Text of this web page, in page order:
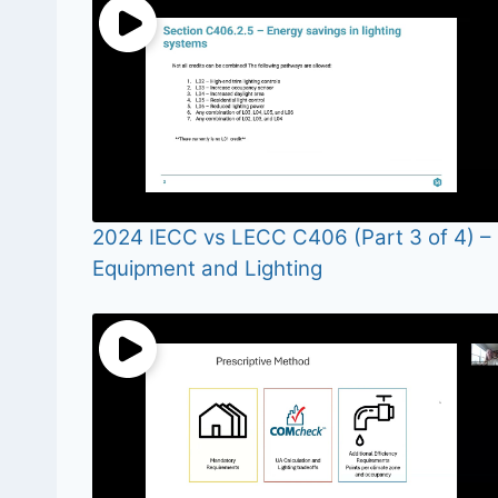
2024 IECC vs LECC C406 (Part 3 of 4) –
Equipment and Lighting